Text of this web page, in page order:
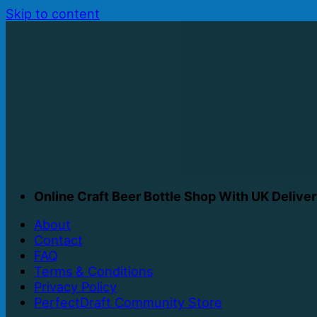
Skip to content
Online Craft Beer Bottle Shop With UK
About
Contact
FAQ
Terms & Conditions
Privacy Policy
PerfectDraft Community Store